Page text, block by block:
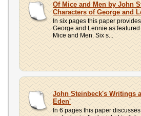
Of Mice and Men by John
Characters of George and
In six pages this paper
George and Lennie as
Mice and Men. Six s...
John Steinbeck's Writings
Eden'
In 6 pages this paper